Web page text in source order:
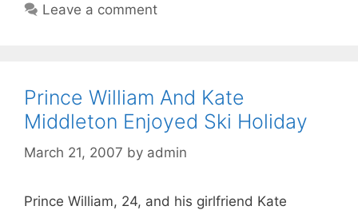
Leave a comment
Prince William And Kate
Middleton Enjoyed Ski Holiday
March 21, 2007 by admin
Prince William, 24, and his girlfriend Kate